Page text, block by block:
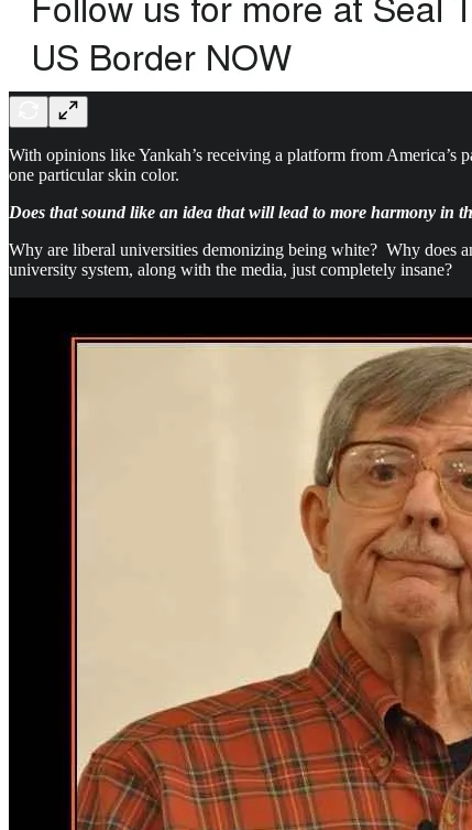
With opinions like Yankah’s receiving a platform from America’s
one particular skin color.
Does that sound like an idea that will lead to more harmony in
Why are liberal universities demonizing being white? Why does
university system, along with the media, just completely insane?